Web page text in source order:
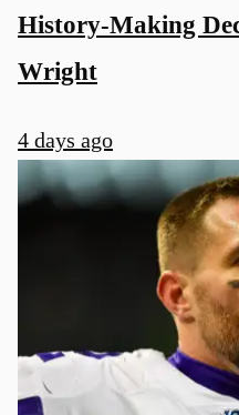
History-Making
Wright
4 days ago